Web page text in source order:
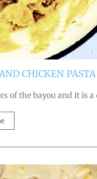
CHICKEN PASTA
of the bayou and it is